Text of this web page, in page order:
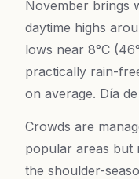
November brings
daytime highs
lows near 8°C
practically rain-
on average. Día
Crowds are
popular areas but
the shoulder-